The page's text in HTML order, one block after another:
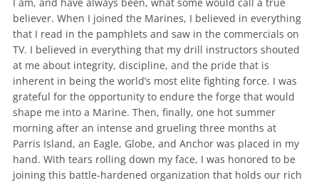
believer. When I joined the Marines, I believed in everything
that I read in the pamphlets and saw in the commercials on
TV. I believed in everything that my drill instructors shouted
at me about integrity, discipline, and the pride that is
inherent in being the world’s most elite fighting force. I was
grateful for the opportunity to endure the forge that would
shape me into a Marine. Then, finally, one hot summer
morning after an intense and grueling three months at
Parris Island, an Eagle, Globe, and Anchor was placed in my
hand. With tears rolling down my face, I was honored to be
joining this battle-hardened organization that holds our rich